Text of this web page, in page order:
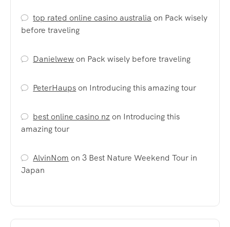
top rated online casino australia on Pack wisely
before traveling
Danielwewon Pack wisely before traveling
PeterHaupson Introducing this amazing tour
best online casino nzon Introducing this
amazing tour
AlvinNom on3 Best Nature Weekend Tour in
Japan